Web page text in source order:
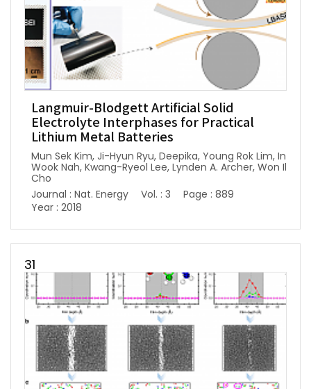
Langmuir-Blodgett Artificial Solid
Electrolyte Interphases for Practical
Lithium Metal Batteries
Mun Sek Kim, Ji-Hyun Ryu, Deepika, Young Rok Lim, In
Wook Nah, Kwang-Ryeol Lee, Lynden A. Archer, Won Il
Cho
Journal : Nat. Energy
Vol. : 3
Page : 889
Year : 2018
31